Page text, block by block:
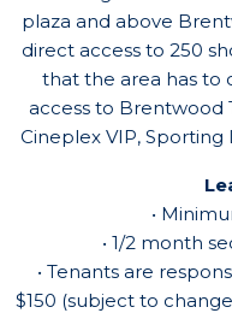
plaza and above
direct access to 250
that the area has to
access to Brentwood
Cineplex VIP, Sporting
•
• 1/2 month
• Tenants are
$150 (subject to